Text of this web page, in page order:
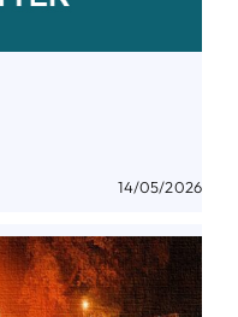
14/05/2026